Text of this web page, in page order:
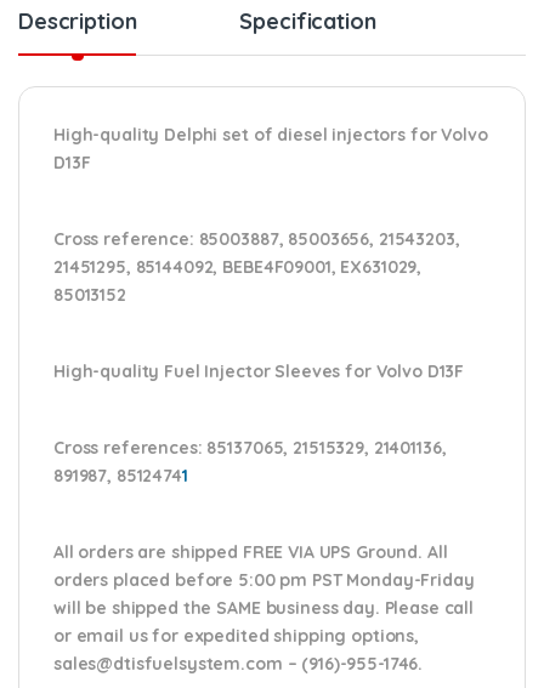
Description Specification
High-quality Delphi set of diesel injectors for Volvo
D13F
Cross reference: 85003887, 85003656, 21543203,
21451295, 85144092, BEBE4F09001, EX631029,
85013152
High-quality Fuel Injector Sleeves forVolvo D13F
Cross references: 85137065, 21515329, 21401136,
891987, 85124741
All orders are shipped FREE VIA UPS Ground. All
orders placed before 5:00 pm PST Monday-Friday
will be shipped the SAME business day. Please call
or email usfor expedited shipping options,
sales@dtisfuelsystem.com – (916)-955-1746.